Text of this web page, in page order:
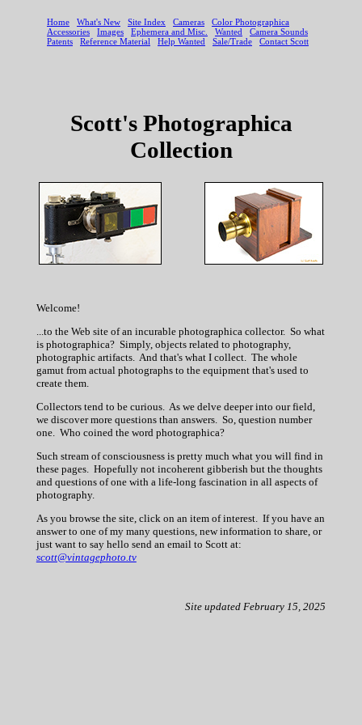
Scott's Photographica
Collection
Welcome!
...to the Web site of an incurable photographica collector. So what
is photographica? Simply, objects related to photography,
photographic artifacts. And that's what I collect. The whole
gamut from actual photographs to the equipment that's used to
create them.
Collectors tend to be curious. As we delve deeper into our field,
we discover more questions than answers. So, question number
one. Who coined the word photographica?
Such stream of consciousness is pretty much what you will find in
these pages. Hopefully not incoherent gibberish but the thoughts
and questions of one with a life-long fascination in all aspects of
photography.
As you browse the site, click on an item of interest. If you have an
answer to one of my many questions, new information to share, or
just want to say hello send an email to Scott at:
scott@vintagephoto.tv
Site updated February 15, 2025